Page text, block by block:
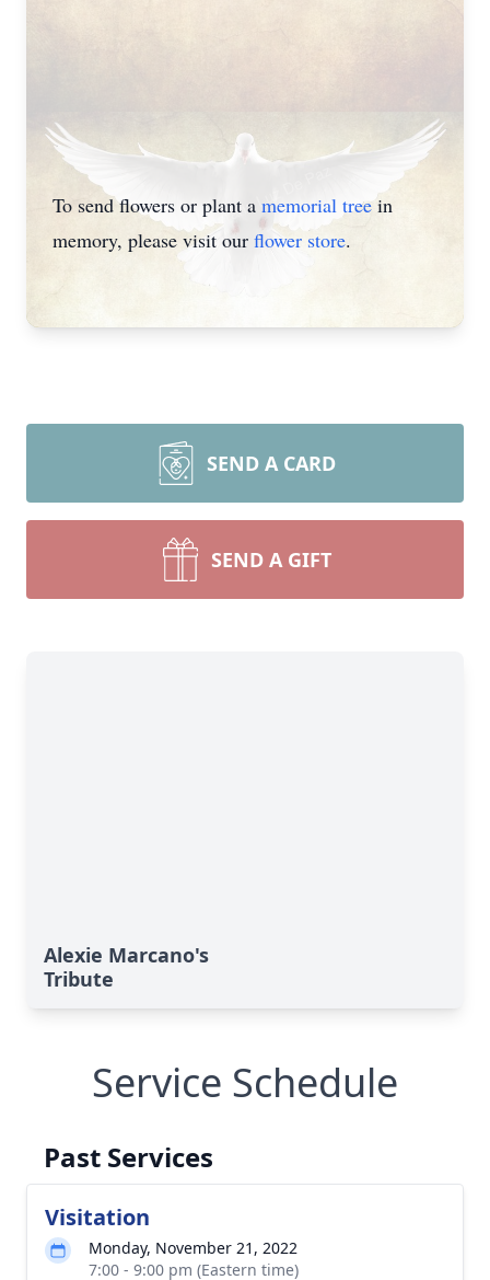
To send flowers or plant a memorial treein
memory, please visit our flower store.
SEND A CARD
SEND A GIFT
Alexie Marcano's
Tribute
Service Schedule
Past Services
Visitation
Monday, November 21, 2022
7:00 - 9:00 pm (Eastern time)